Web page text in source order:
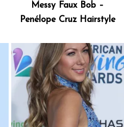
Messy Faux Bob –
Penélope Cruz Hairstyle